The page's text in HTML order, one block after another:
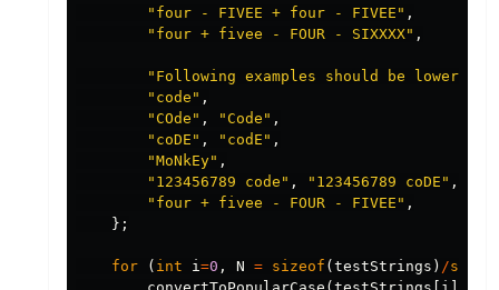
"four - FIVEE + four - FIVEE" ,
"four + fivee - FOUR - SIXXXX" ,
"Following examples should be
"code" ,
"COde" , "Code" ,
"coDE" , "codE" ,
"MoNkEy" ,
"123456789 code" , "123456789 coDE" ,
"four + fivee - FOUR - FIVEE" ,
};
for ( int i=0 , N = sizeof ( testStrings ) /